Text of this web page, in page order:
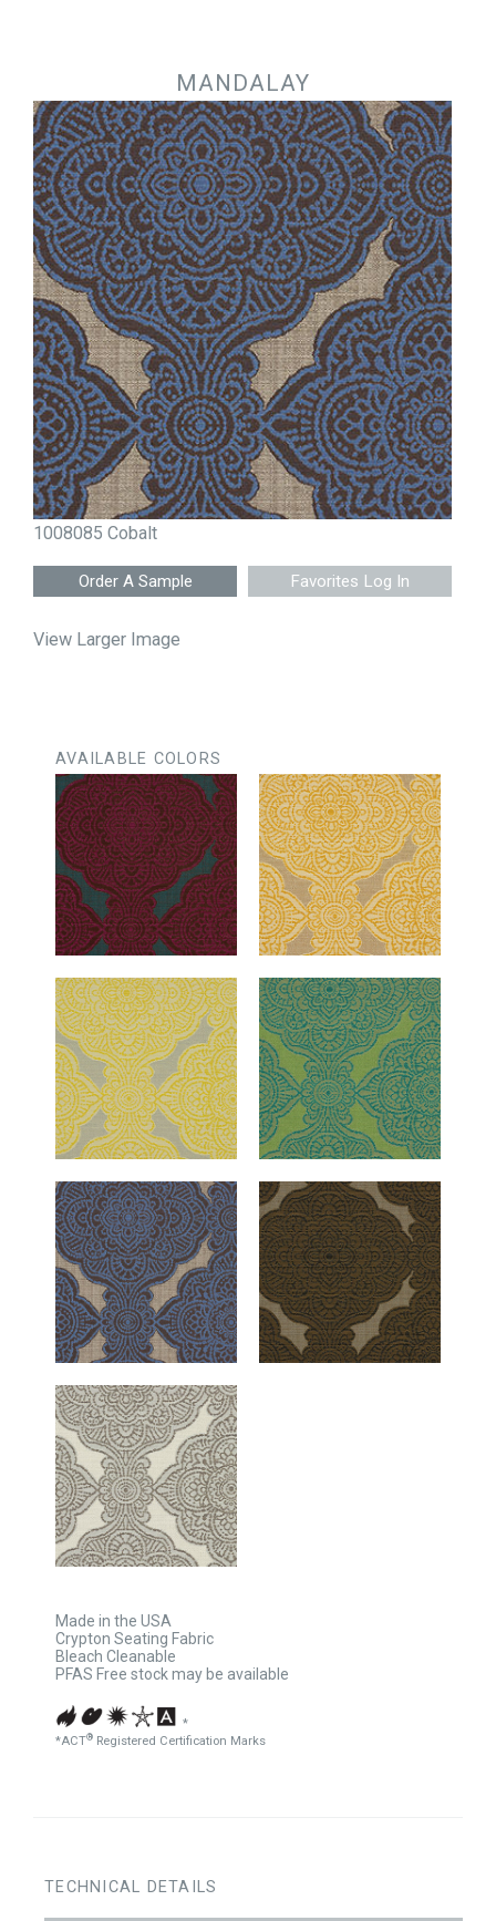
MANDALAY
1008085 Cobalt
Favorites Log In
View Larger Image
AVAILABLE COLORS
Made in the USA
Crypton Seating Fabric
Bleach Cleanable
PFAS Free stock may be available
*
*ACT® Registered Certification Marks
TECHNICAL DETAILS